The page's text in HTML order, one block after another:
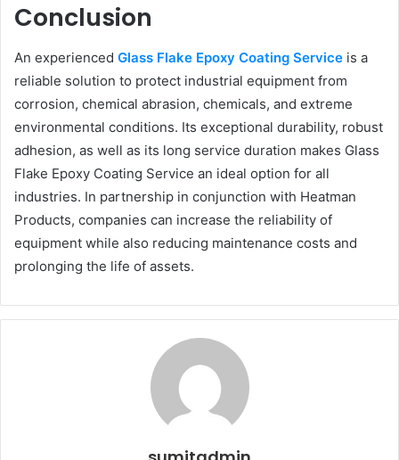
Conclusion
An experienced Glass Flake Epoxy Coating Service is a
reliable solution to protect industrial equipment from
corrosion, chemical abrasion, chemicals, and extreme
environmental conditions. Its exceptional durability, robust
adhesion, as well as its long service duration makes Glass
Flake Epoxy Coating Service an ideal option for all
industries. In partnership in conjunction with Heatman
Products, companies can increase the reliability of
equipment while also reducing maintenance costs and
prolonging the life of assets.